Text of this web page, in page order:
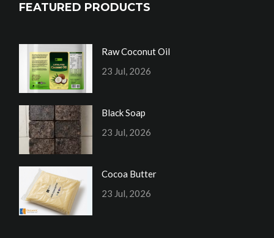
FEATURED PRODUCTS
Raw Coconut Oil
23 Jul, 2026
Black Soap
23 Jul, 2026
Cocoa Butter
23 Jul, 2026